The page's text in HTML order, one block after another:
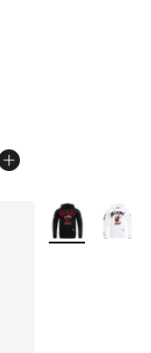
More Colors